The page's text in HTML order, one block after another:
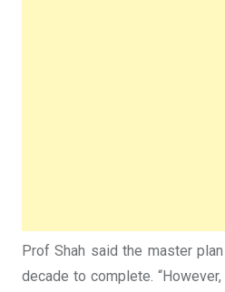
Prof Shah said the master
decade to complete.